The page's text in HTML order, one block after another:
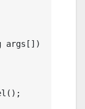
args[])